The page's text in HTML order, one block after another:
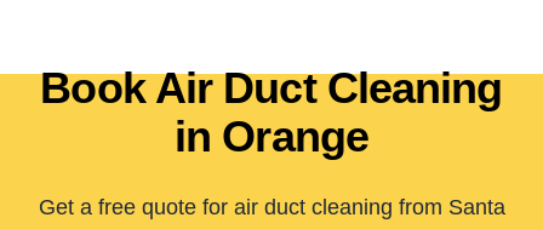
Book Air Duct Cleaning
in Orange
Get a free quote for air duct cleaning from Santa